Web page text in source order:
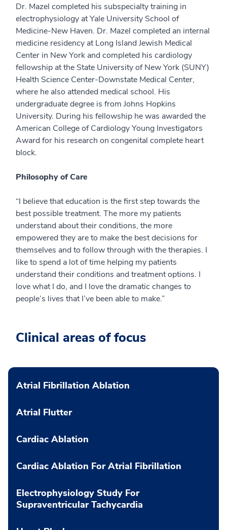
Dr. Mazel completed his subspecialty training in
electrophysiology at Yale University School of
Medicine-New Haven. Dr. Mazel completed an internal
medicine residency at Long Island Jewish Medical
Center in New York and completed his cardiology
fellowship at the State University of New York (SUNY)
Health Science Center-Downstate Medical Center,
where he also attended medical school. His
undergraduate degree is from Johns Hopkins
University. During his fellowship he was awarded the
American College of Cardiology Young Investigators
Award for his research on congenital complete heart
block.
Philosophy of Care
“I believe that education is the first step towards the
best possible treatment. The more my patients
understand about their conditions, the more
empowered they are to make the best decisions for
themselves and to follow through with the therapies. I
like to spend a lot of time helping my patients
understand their conditions and treatment options. I
love what I do, and I love the dramatic changes to
people’s lives that I’ve been able to make.”
Clinical areas of focus
Atrial Fibrillation Ablation
Atrial Flutter
Cardiac Ablation
Cardiac Ablation For Atrial Fibrillation
Electrophysiology Study For
Supraventricular Tachycardia